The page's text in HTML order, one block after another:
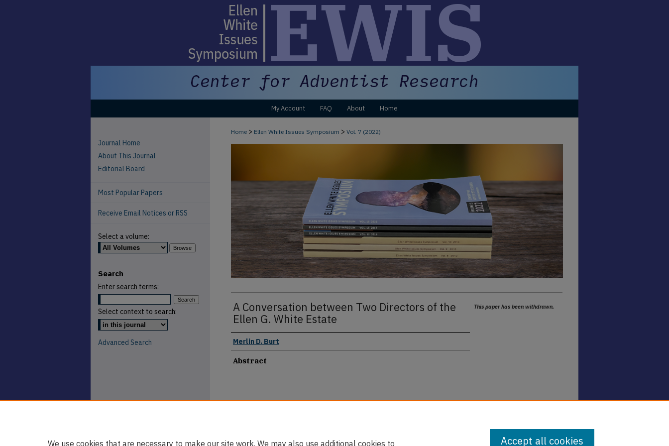
My Account FAQ About Home
Home > Ellen White Issues Symposium > Vol. 7 (2022)
A Conversation between Two Directors of the
Ellen G. White Estate
Merlin D. Burt
Abstract
This paper has been withdrawn.
Journal Home
About This Journal
Editorial Board
Most Popular Papers
Receive Email Notices or RSS
Select a volume:
Search
Enter search terms:
Select context to search:
Advanced Search
We use cookies that are necessary to make our site work. We may also use additional cookies to Accept all cookies